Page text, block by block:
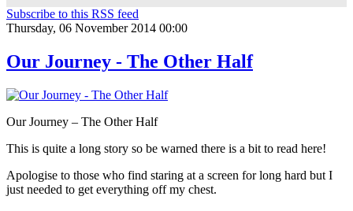
Subscribe to this RSS feed
Thursday, 06 November 2014 00:00
Our Journey - The Other Half
Our Journey – The Other Half
This is quite a long story so be warned there is a bit to read here!
Apologise to those who find staring at a screen for long hard but I
just needed to get everything off my chest.